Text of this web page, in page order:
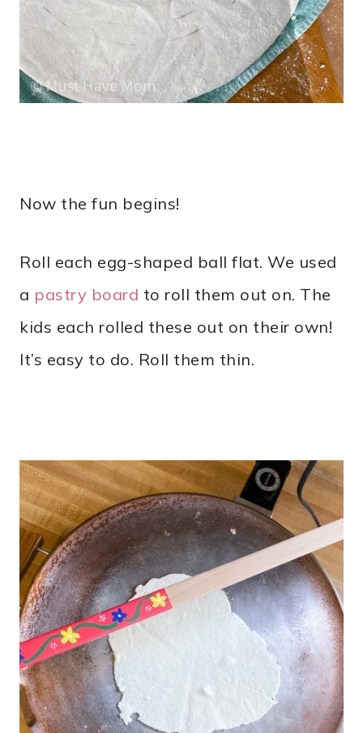
Now the fun begins!
Roll each egg-shaped ball flat. We used
a pastry board to roll them out on. The
kids each rolled these out on their own!
It’s easy to do. Roll them thin.